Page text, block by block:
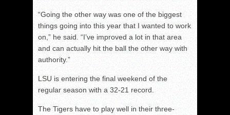
“Going the other way was one of the biggest
things going into this year that I wanted to work
on,” he said. “I’ve improved a lot in that area
and can actually hit the ball the other way with
authority.”
LSU is entering the final weekend of the
regular season with a 32-21 record.
The Tigers have to play well in their three-